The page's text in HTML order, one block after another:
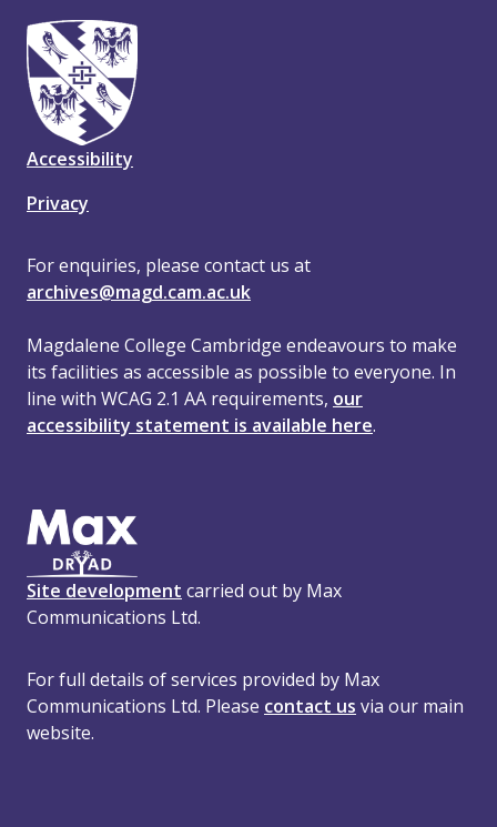
Accessibility
Privacy
For enquiries, please contact us at
archives@magd.cam.ac.uk
Magdalene College Cambridge endeavours to make
its facilities as accessible as possible to everyone. In
line with WCAG 2.1 AA requirements, our
accessibility statement is available here.
Site development carried out by Max
Communications Ltd.
For full details of services provided by Max
Communications Ltd. Please contact us via our main
website.